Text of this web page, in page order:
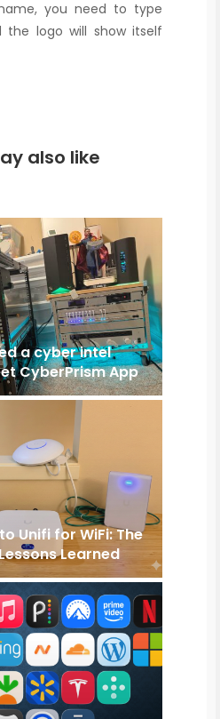
you need to type
the logo will show itself
also like
a cyber intel
CyberPrism App
Unifi for WiFi: The
Learned